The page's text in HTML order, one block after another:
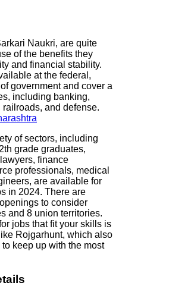
Naukri, are quite
of the benefits they
and financial stability.
at the federal,
government and cover a
including banking,
and defense.
of sectors, including
grade graduates,
finance
professionals, medical
are available for
in 2024. There are
to consider
and 8 union territories.
jobs that fit your skills is
Rojgarhunt, which also
keep up with the most